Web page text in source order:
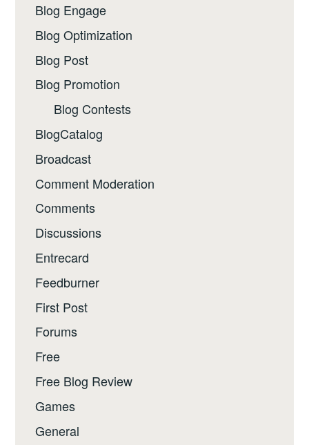
Blog Engage
Blog Optimization
Blog Post
Blog Promotion
Blog Contests
BlogCatalog
Broadcast
Comment Moderation
Comments
Discussions
Entrecard
Feedburner
First Post
Forums
Free
Free Blog Review
Games
General